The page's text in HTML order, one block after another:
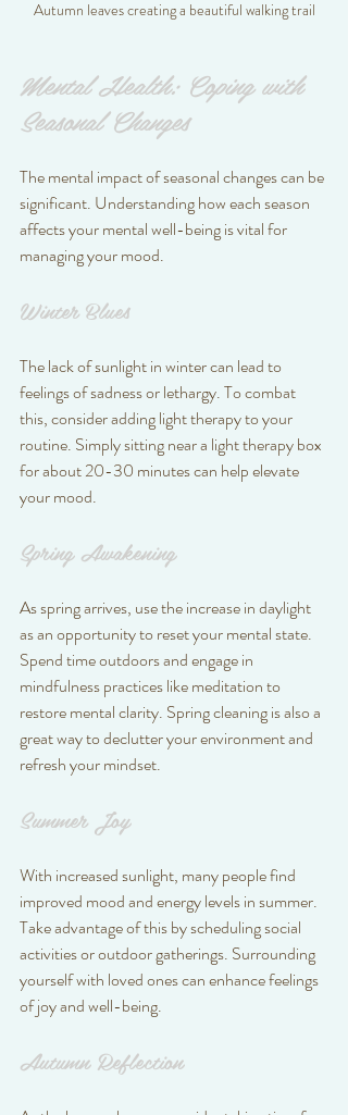
Autumn leaves creating a beautiful walking trail
Mental Health: Coping with
Seasonal Changes
The mental impact of seasonal changes can be
significant. Understanding how each season
affects your mental well-being is vital for
managing your mood.
Winter Blues
The lack of sunlight in winter can lead to
feelings of sadness or lethargy. To combat
this, consider adding light therapy to your
routine. Simply sitting near a light therapy box
for about 20-30 minutes can help elevate
your mood.
Spring Awakening
As spring arrives, use the increase in daylight
as an opportunity to reset your mental state.
Spend time outdoors and engage in
mindfulness practices like meditation to
restore mental clarity. Spring cleaning is also a
great way to declutter your environment and
refresh your mindset.
Summer Joy
With increased sunlight, many people find
improved mood and energy levels in summer.
Take advantage of this by scheduling social
activities or outdoor gatherings. Surrounding
yourself with loved ones can enhance feelings
of joy and well-being.
Autumn Reflection